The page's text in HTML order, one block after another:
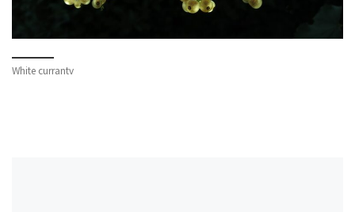
White currantv